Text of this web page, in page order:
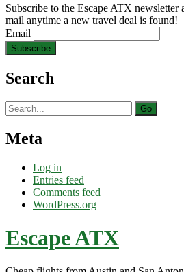
Subscribe to the Escape ATX
mail anytime a new travel deal is found!
Email
Search
Search
for:
Meta
Log in
Entries feed
Comments feed
WordPress.org
Escape ATX